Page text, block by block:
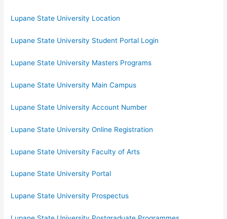
Lupane State University Location
Lupane State University Student Portal Login
Lupane State University Masters Programs
Lupane State University Main Campus
Lupane State University Account Number
Lupane State University Online Registration
Lupane State University Faculty of Arts
Lupane State University Portal
Lupane State University Prospectus